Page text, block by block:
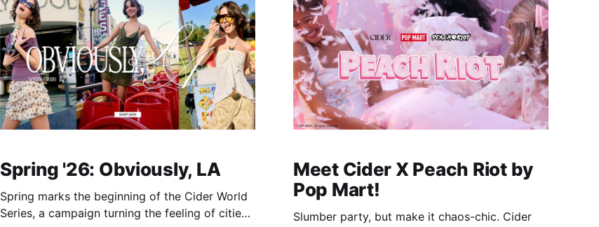
Spring '26: Obviously, LA
Spring marks the beginning of the Cider World
Series, a campaign turning the feeling of cities
Meet Cider X Peach Riot by
Pop Mart!
Slumber party, but make it chaos-chic. Cider